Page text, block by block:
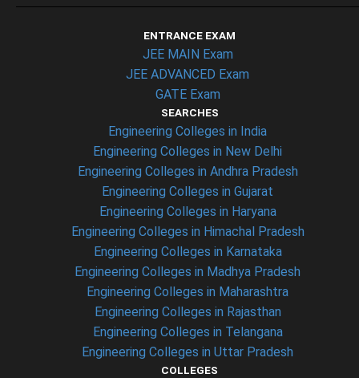
ENTRANCE EXAM
JEE MAIN Exam
JEE ADVANCED Exam
GATE Exam
SEARCHES
Engineering Colleges in India
Engineering Colleges in New Delhi
Engineering Colleges in Andhra Pradesh
Engineering Colleges in Gujarat
Engineering Colleges in Haryana
Engineering Colleges in Himachal Pradesh
Engineering Colleges in Karnataka
Engineering Colleges in Madhya Pradesh
Engineering Colleges in Maharashtra
Engineering Colleges in Rajasthan
Engineering Colleges in Telangana
Engineering Colleges in Uttar Pradesh
COLLEGES